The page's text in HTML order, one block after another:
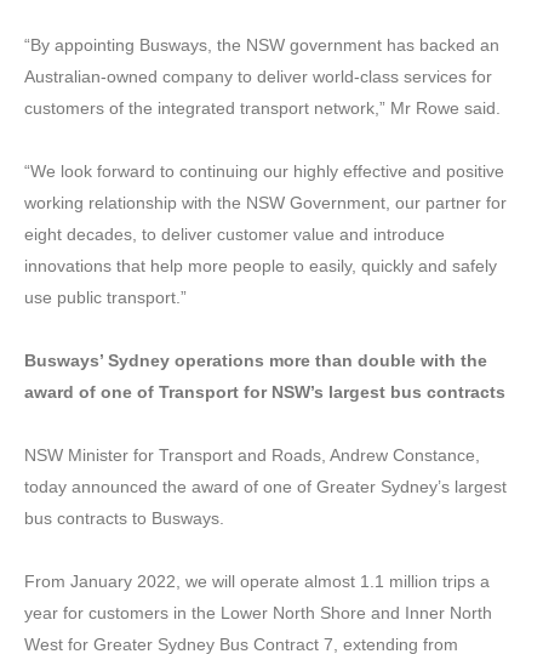
“By appointing Busways, the NSW government has backed an
Australian-owned company to deliver world-class services for
customers of the integrated transport network,” Mr Rowe said.
“We look forward to continuing our highly effective and positive
working relationship with the NSW Government, our partner for
eight decades, to deliver customer value and introduce
innovations that help more people to easily, quickly and safely
use public transport.”
Busways’ Sydney operations more than double with the
award of one of Transport for NSW’s largest bus contracts
NSW Minister for Transport and Roads, Andrew Constance,
today announced the award of one of Greater Sydney’s largest
bus contracts to Busways.
From January 2022, we will operate almost 1.1 million trips a
year for customers in the Lower North Shore and Inner North
West for Greater Sydney Bus Contract 7, extending from